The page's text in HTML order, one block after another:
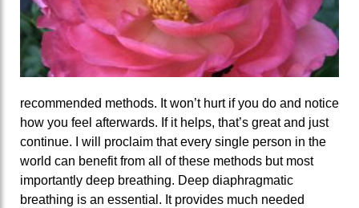
recommended methods. It won’t hurt if you do and notice
how you feel afterwards. If it helps, that’s great and just
continue. I will proclaim that every single person in the
world can benefit from all of these methods but most
importantly deep breathing. Deep diaphragmatic
breathing is an essential. It provides much needed